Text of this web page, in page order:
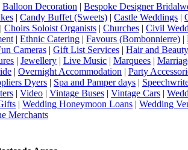
Balloon Decoration | Bespoke Designer
| Candy Buffet (Sweets) | Castle Weddings |
| Choirs Soloist Organists | Churches | Civil
| Ethnic Catering | Favours (Bombonnierre) |
Cameras | Gift List Services | Hair and
| Jewellery | Live Music | Marquees |
| Overnight Accommodation | Party
Dyers | Spa and Pamper days |
| Video | Vintage Buses | Vintage Cars |
| Wedding Honeymoon Loans | Wedding
Merchants